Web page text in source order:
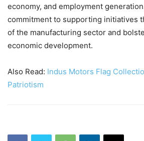
economy, and employment
commitment to supporting initiatives
of the manufacturing sector and
economic development.
Also Read: Indus Motors Flag
Patriotism